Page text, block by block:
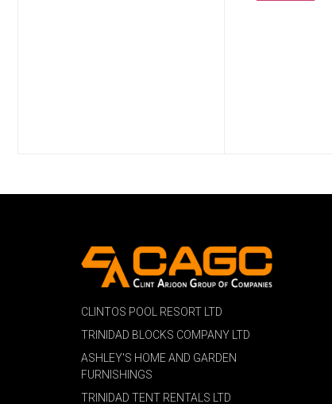
CLINTOS POOL RESORT LTD
TRINIDAD BLOCKS COMPANY LTD
ASHLEY'S HOME AND GARDEN
FURNISHINGS
TRINIDAD TENT RENTALS LTD